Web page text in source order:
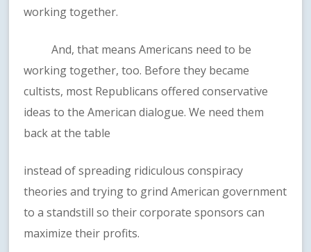
working together.
And, that means Americans need to be
working together, too. Before they became
cultists, most Republicans offered conservative
ideas to the American dialogue. We need them
back at the table
instead of spreading ridiculous conspiracy
theories and trying to grind American government
to a standstill so their corporate sponsors can
maximize their profits.